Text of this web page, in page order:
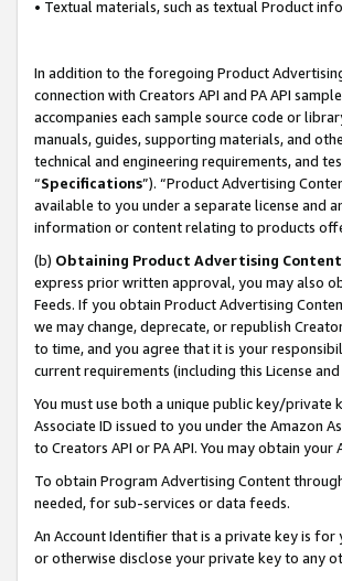
• Textual materials, such as textual Product
In addition to the foregoing Product
connection with Creators API and PA API
accompanies each sample source code or
manuals, guides, supporting materials, and
technical and engineering requirements, and
“Specifications”). “Product Advertising
available to you under a separate license and
information or content relating to products
(b) Obtaining Product Advertising
express prior written approval, you may also
Feeds. If you obtain Product Advertising
we may change, deprecate, or republish
to time, and you agree that it is your
current requirements (including this License
You must use both a unique public key/private
Associate ID issued to you under the Amazon
to Creators API or PA API. You may obtain
To obtain Program Advertising Content
needed, for sub-services or data feeds.
An Account Identifier that is a private key is for
or otherwise disclose your private key to any